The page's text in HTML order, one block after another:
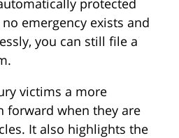
protected
emergency exists and
you can still file a
victims a more
forward when they are
It also highlights the